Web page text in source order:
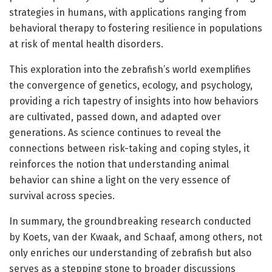
strategies in humans, with applications ranging from
behavioral therapy to fostering resilience in populations
at risk of mental health disorders.
This exploration into the zebrafish’s world exemplifies
the convergence of genetics, ecology, and psychology,
providing a rich tapestry of insights into how behaviors
are cultivated, passed down, and adapted over
generations. As science continues to reveal the
connections between risk-taking and coping styles, it
reinforces the notion that understanding animal
behavior can shine a light on the very essence of
survival across species.
In summary, the groundbreaking research conducted
by Koets, van der Kwaak, and Schaaf, among others, not
only enriches our understanding of zebrafish but also
serves as a stepping stone to broader discussions